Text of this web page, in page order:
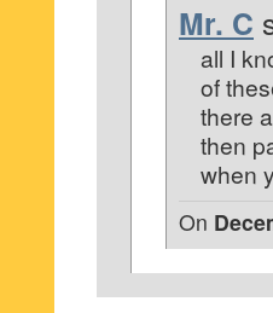
Mr. C
all I
of
there
then
when
On